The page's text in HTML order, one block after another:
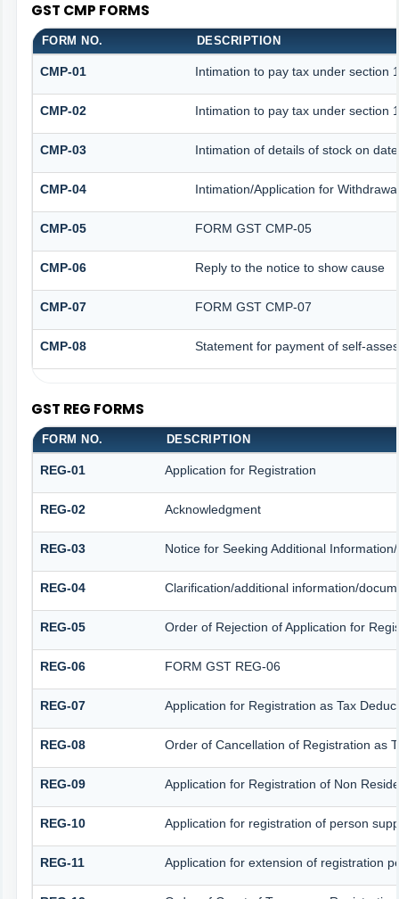
GST CMP FORMS
FORM NO. DESCRIPTION
CMP-01 Intimation to pay tax under section
CMP-02 Intimation to pay tax under section
CMP-03 Intimation of details of stock on
CMP-04 Intimation/Application for
CMP-05 FORM GST CMP-05
CMP-06 Reply to the notice to show cause
CMP-07 FORM GST CMP-07
CMP-08 Statement for payment of self-
GST REG FORMS
FORM NO. DESCRIPTION
REG-01 Application for Registration
REG-02 Acknowledgment
REG-03 Notice for Seeking Additional
REG-04 Clarification/additional information/
REG-05 Order of Rejection of Application for
REG-06 FORM GST REG-06
REG-07 Application for Registration as Tax
REG-08 Order of Cancellation of Registration as
REG-09 Application for Registration of Non
REG-10 Application for registration of person
REG-11 Application for extension of registration